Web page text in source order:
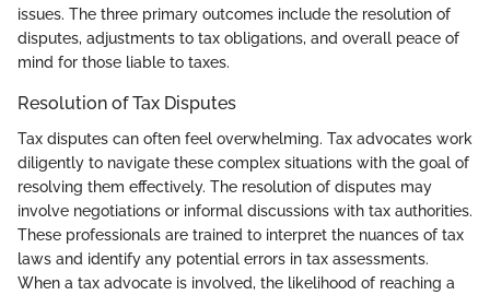
issues. The three primary outcomes include the resolution of
disputes, adjustments to tax obligations, and overall peace of
mind for those liable to taxes.
Resolution of Tax Disputes
Tax disputes can often feel overwhelming. Tax advocates work
diligently to navigate these complex situations with the goal of
resolving them effectively. The resolution of disputes may
involve negotiations or informal discussions with tax authorities.
These professionals are trained to interpret the nuances of tax
laws and identify any potential errors in tax assessments.
When a tax advocate is involved, the likelihood of reaching a